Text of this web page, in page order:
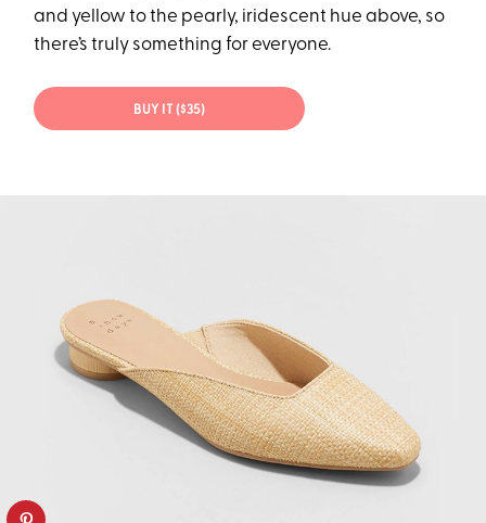
and yellow to the pearly, iridescent hue above, so
there’s truly something for everyone.
BUY IT ($35)